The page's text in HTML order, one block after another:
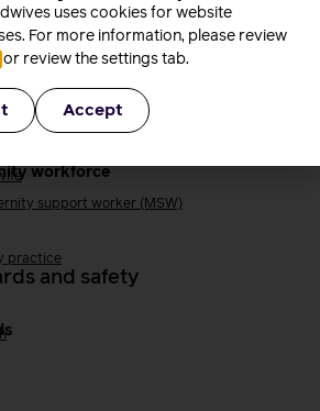
workforce
support worker (MSW)
practice
and safety
uses cookies for website
For more information, please review
or review the settings tab.
Accept